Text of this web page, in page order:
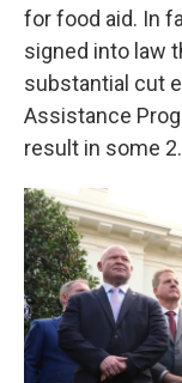
for food aid. In
signed into law
substantial cut
Assistance
result in some